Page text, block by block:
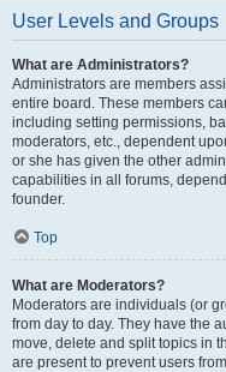
User Levels and Groups
What are Administrators?
Administrators are members
entire board. These members
including setting permissions,
moderators, etc., dependent
or she has given the other
capabilities in all forums,
founder.
Top
What are Moderators?
Moderators are individuals (or
from day to day. They have the
move, delete and split topics in
are present to prevent users